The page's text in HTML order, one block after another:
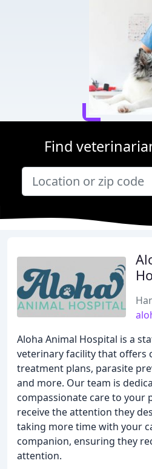
Find
Aloha Animal Hospital is a
veterinary facility that offers
treatment plans, parasite
and more. Our team is
compassionate care to your
receive the attention they
taking more time with your
companion, ensuring they
attention.